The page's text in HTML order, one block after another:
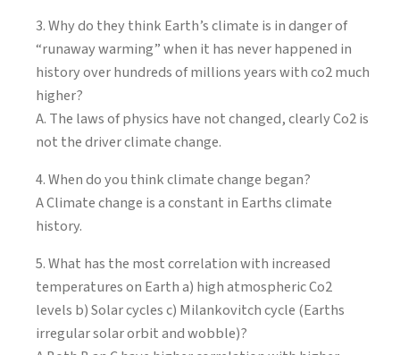
3. Why do they think Earth’s climate is in danger of
“runaway warming” when it has never happened in
history over hundreds of millions years with co2 much
higher?
A. The laws of physics have not changed, clearly Co2 is
not the driver climate change.
4. When do you think climate change began?
A Climate change is a constant in Earths climate
history.
5. What has the most correlation with increased
temperatures on Earth a) high atmospheric Co2
levels b) Solar cycles c) Milankovitch cycle (Earths
irregular solar orbit and wobble)?